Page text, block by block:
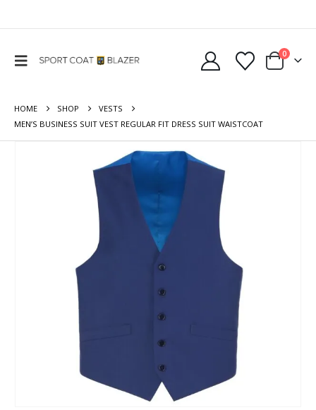
0
HOME SHOP
VESTS
MEN’S BUSINESS SUIT VEST REGULAR FIT DRESS SUIT WAISTCOAT